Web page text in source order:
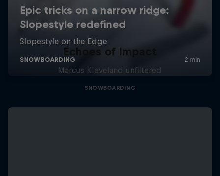
Echoes of Impact
Marcus Kleveland unfiltered
SNOWBOARDING